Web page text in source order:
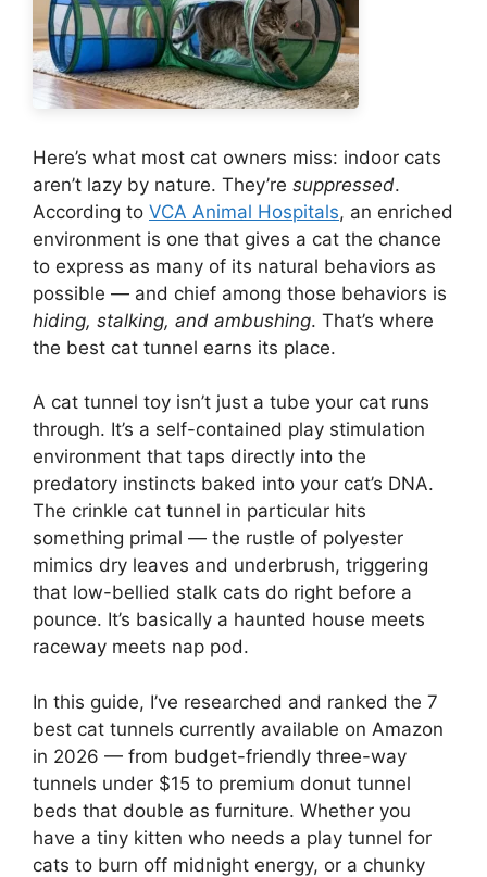
Here’s what most cat owners miss: indoor cats
aren’t lazy by nature. They’re suppressed.
According to VCA Animal Hospitals, an enriched
environment is one that gives a cat the chance
to express as many of its natural behaviors as
possible — and chief among those behaviors is
hiding, stalking, and ambushing. That’s where
the best cat tunnel earns its place.
A cat tunnel toy isn’t just a tube your cat runs
through. It’s a self-contained play stimulation
environment that taps directly into the
predatory instincts baked into your cat’s DNA.
The crinkle cat tunnel in particular hits
something primal — the rustle of polyester
mimics dry leaves and underbrush, triggering
that low-bellied stalk cats do right before a
pounce. It’s basically a haunted house meets
raceway meets nap pod.
In this guide, I’ve researched and ranked the 7
best cat tunnels currently available on Amazon
in 2026 — from budget-friendly three-way
tunnels under $15 to premium donut tunnel
beds that double as furniture. Whether you
have a tiny kitten who needs a play tunnel for
cats to burn off midnight energy, or a chunky